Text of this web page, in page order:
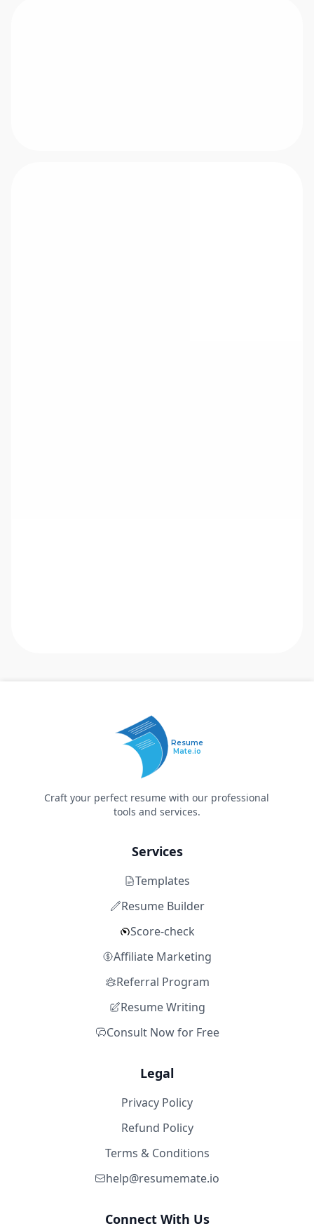
Resume
Mate.io
Craft your perfect resume with our professional
tools and services.
Services
Templates
Resume Builder
Score-check
Affiliate Marketing
Referral Program
Resume Writing
Consult Now for Free
Legal
Privacy Policy
Refund Policy
Terms & Conditions
help@resumemate.io
Connect With Us